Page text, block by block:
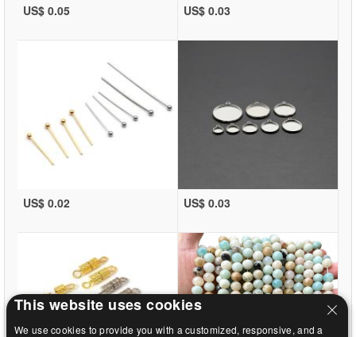
US$ 0.05 US$ 0.03
US$ 0.02 US$ 0.03
This website uses cookies
We use cookies to provide you with a customized, responsive, and a